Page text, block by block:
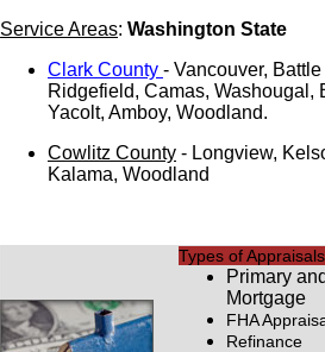
Service Areas: Washington State
Clark County - Vancouver,
Ridgefield, Camas, Washougal,
Yacolt, Amboy, Woodland.
Cowlitz County - Longview,
Kalama, Woodland
Types of Appraisals
Primary
Mortgage
FHA
Refinance